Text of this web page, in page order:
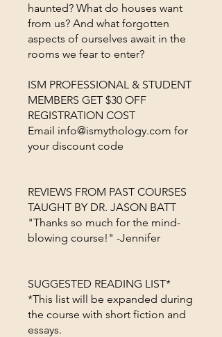
haunted? What do houses want
from us? And what forgotten
aspects of ourselves await in the
rooms we fear to enter?
ISM PROFESSIONAL & STUDENT
MEMBERS GET $30 OFF
REGISTRATION COST
Email info@ismythology.com for
your discount code
REVIEWS FROM PAST COURSES
TAUGHT BY DR. JASON BATT
"Thanks so much for the mind-
blowing course!" -Jennifer
SUGGESTED READING LIST*
*This list will be expanded during
the course with short fiction and
essays.